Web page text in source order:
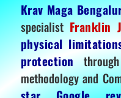
Krav Maga
specialistFranklin
physical
protectionthrough
methodology and